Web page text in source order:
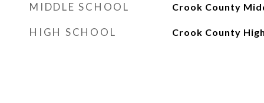
MIDDLE SCHOOL Crook County
HIGH SCHOOL Crook County High